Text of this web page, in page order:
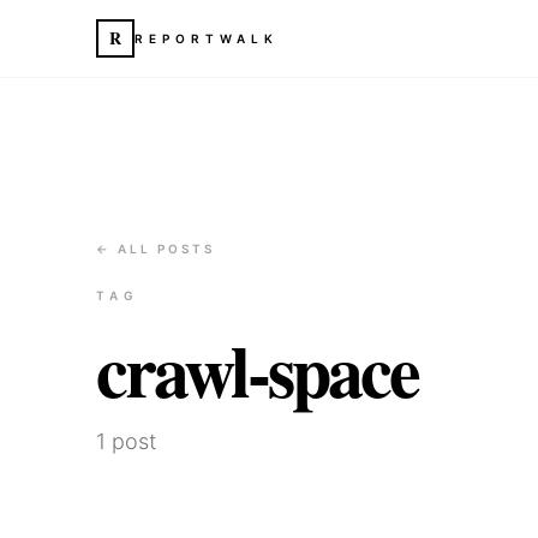
R REPORTWALK
← ALL POSTS
TAG
crawl-space
1 post